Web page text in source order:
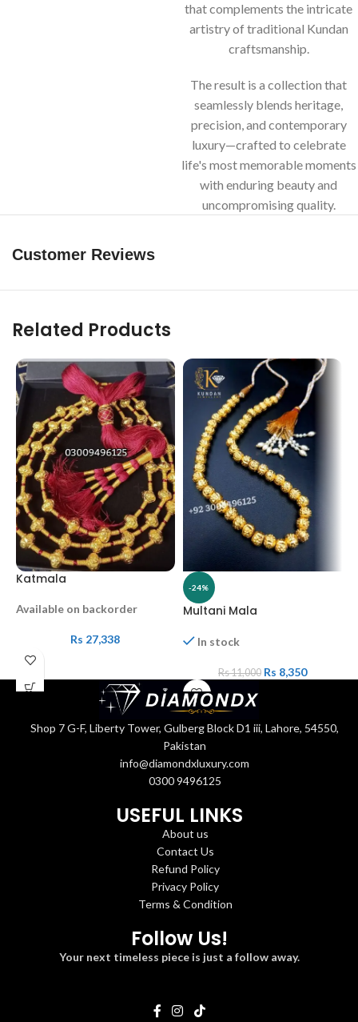
that complements the intricate
artistry of traditional Kundan
craftsmanship.
The result is a collection that
seamlessly blends heritage,
precision, and contemporary
luxury—crafted to celebrate
life's most memorable moments
with enduring beauty and
uncompromising quality.
Customer Reviews
Related Products
Katmala
Available on backorder
Rs 27,338
-24%
Multani Mala
In stock
Rs11,000 Rs 8,350
Shop 7 G-F, Liberty Tower, Gulberg Block D1 iii, Lahore, 54550,
Pakistan
info@diamondxluxury.com
0300 9496125
USEFUL LINKS
About us
Contact Us
Refund Policy
Privacy Policy
Terms & Condition
Follow Us!
Your next timeless piece is just a follow away.